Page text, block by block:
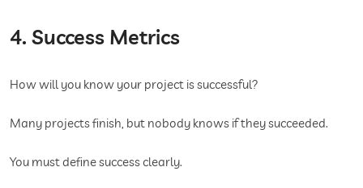
4. Success Metrics
How will you know your project is successful?
Many projects finish, but nobody knows if they succeeded.
You must define success clearly.